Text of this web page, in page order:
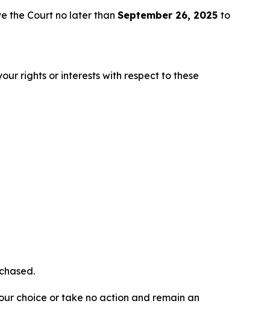
the Court no later than September 26, 2025 to
rights or interests with respect to these
choice or take no action and remain an